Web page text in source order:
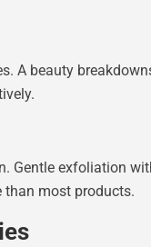
A beauty
Gentle exfoliation
than most products.